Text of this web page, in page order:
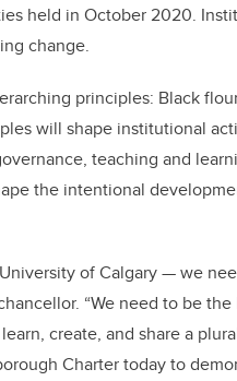
held in October 2020.
change.
principles: Black
will shape institutional
teaching and
the intentional
of Calgary—we
“We need to be
create, and share a
Charter today to